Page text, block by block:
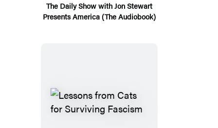
The Daily Show with Jon Stewart
Presents America (The Audiobook)